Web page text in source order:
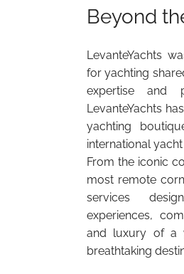
Beyond
LevanteYachts
for yachting
expertise and
LevanteYachts
yachting
international
From the iconic
most remote
services
experiences,
and luxury of a
breathtaking